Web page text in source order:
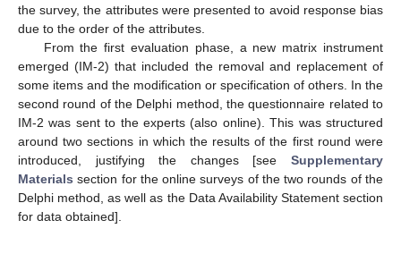
the survey, the attributes were presented to avoid response bias
due to the order of the attributes.
From the first evaluation phase, a new matrix instrument
emerged (IM-2) that included the removal and replacement of
some items and the modification or specification of others. In the
second round of the Delphi method, the questionnaire related to
IM-2 was sent to the experts (also online). This was structured
around two sections in which the results of the first round were
introduced, justifying the changes [see Supplementary
Materials section for the online surveys of the two rounds of the
Delphi method, as well as the Data Availability Statement section
for data obtained].